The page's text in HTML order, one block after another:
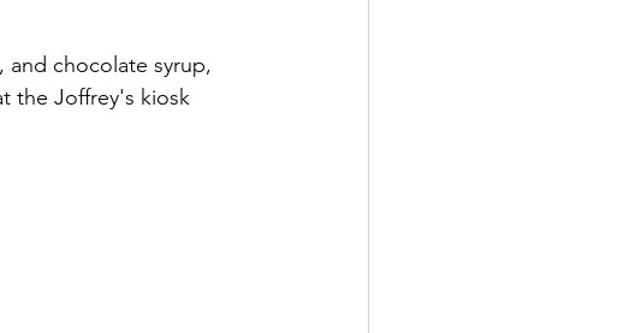
and chocolate syrup,
the Joffrey's kiosk